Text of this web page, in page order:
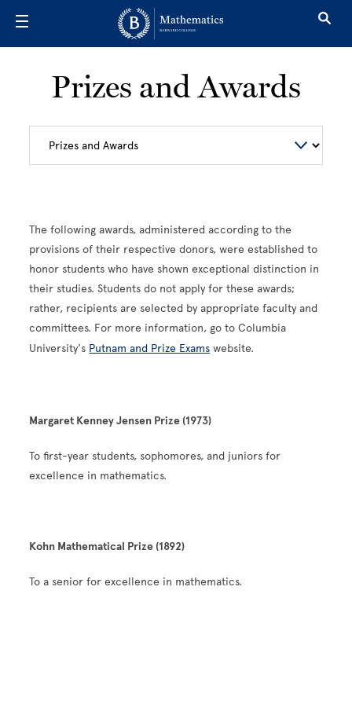
Prizes and Awards
The following awards, administered according to the
provisions of their respective donors, were established to
honor students who have shown exceptional distinction in
their studies. Students do not apply for these awards;
rather, recipients are selected by appropriate faculty and
committees. For more information, go to Columbia
University's Putnam and Prize Exams website.
Margaret Kenney Jensen Prize (1973)
To first-year students, sophomores, and juniors for
excellence in mathematics.
Kohn Mathematical Prize (1892)
To a senior for excellence in mathematics.